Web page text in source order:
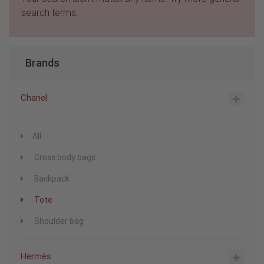
search terms.
Brands
Chanel
All
Cross body bags
Backpack
Tote
Shoulder bag
Hermès